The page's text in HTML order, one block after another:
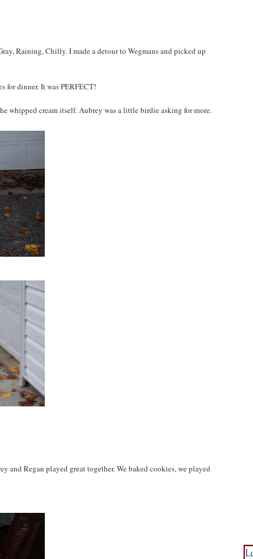
Raining, Chilly. I made a detour to Wegmans and picked up
for dinner. It was PERFECT!
whipped cream itself. Aubrey was a little birdie asking for more.
and Regan played great together. We baked cookies, we played